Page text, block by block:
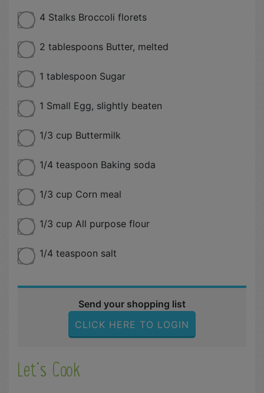
4 Stalks Broccoli florets
2 tablespoons Butter, melted
1 tablespoon Sugar
1 Small Egg, slightly beaten
1/3 cup Buttermilk
1/4 teaspoon Baking soda
1/3 cup Corn meal
1/3 cup All purpose flour
1/4 teaspoon salt
Send your shopping list
CLICK HERE TO LOGIN
Let´s Cook